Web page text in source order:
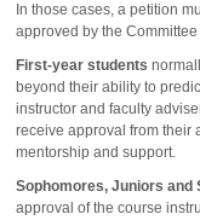
In those cases, a petition
approved by the
First-year students
beyond their ability to
instructor and faculty
receive approval from their
mentorship and support.
Sophomores, Juniors and
approval of the course